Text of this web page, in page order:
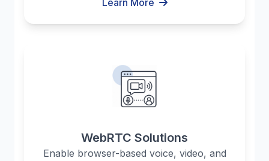
Learn More
WebRTC Solutions
Enable browser-based voice, video, and